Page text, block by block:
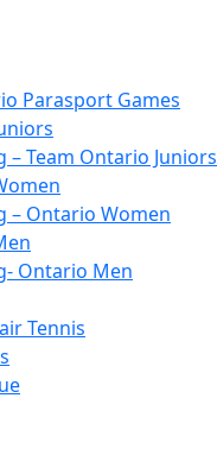
Parasport Games
– Team Ontario Juniors
– Ontario Women
Ontario Men
Tennis